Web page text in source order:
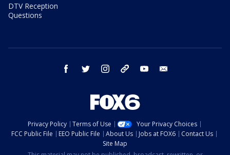
DTV Reception
Questions
facebook twitter instagram threads youtube
Privacy Policy Terms of Use
Your Privacy Choices
FCC Public File
EEO Public File About Us Jobs at FOX6
Contact Us
Site Map